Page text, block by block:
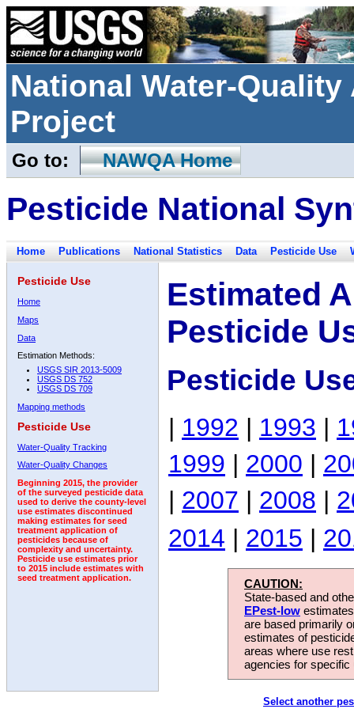
National Water-
Project
Go to: NAWQA Home
Pesticide National
Home Publications National Statistics Data Pesticide Use
Pesticide Use
Home
Maps
Data
Estimation Methods:
USGS SIR 2013-5009
USGS DS 752
USGS DS 709
Mapping methods
Pesticide Use
Water-Quality Tracking
Water-Quality Changes
Beginning 2015, the provider
of the surveyed pesticide data
used to derive the county-level
use estimates discontinued
making estimates for seed
treatment application of
pesticides because of
complexity and uncertainty.
Pesticide use estimates prior
to 2015 include estimates with
seed treatment application.
Estimated
Pesticide
Pesticide
| 1992 | 1993 |
1999 | 2000 |
| 2007 | 2008 |
2014 | 2015 |
CAUTION:
State-based and
EPest-low
are based primarily
estimates of
areas where use
agencies for
Select another